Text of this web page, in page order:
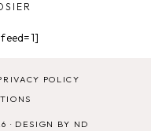
POLICY
· DESIGN BY ND